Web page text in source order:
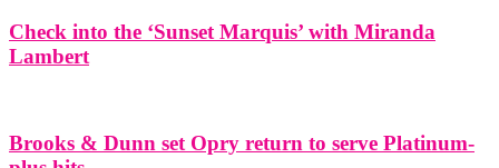
Check into the ‘Sunset Marquis’ with Miranda
Lambert
Brooks & Dunn set Opry return to serve Platinum-